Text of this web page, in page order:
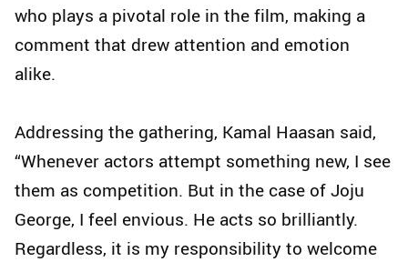
who plays a pivotal role in the film, making a
comment that drew attention and emotion
alike.
Addressing the gathering, Kamal Haasan said,
“Whenever actors attempt something new, I see
them as competition. But in the case of Joju
George, I feel envious. He acts so brilliantly.
Regardless, it is my responsibility to welcome